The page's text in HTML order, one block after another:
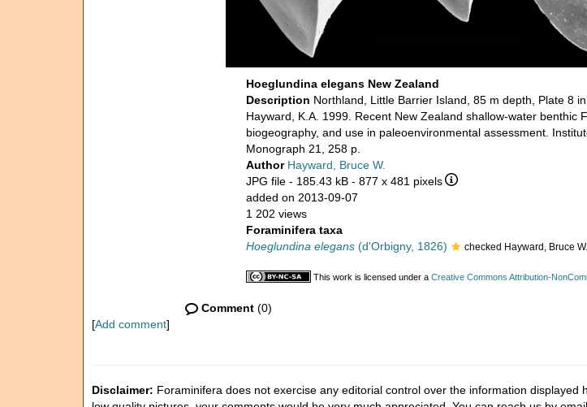
Hoeglundina elegans New Zealand
Description Northland, Little Barrier Island, 85 m depth, Plate 8
Hayward, K.A. 1999. Recent New Zealand shallow-water benthic
biogeography, and use in paleoenvironmental assessment.
Monograph 21, 258 p.
Author Hayward, Bruce W.
JPG file - 185.43 kB - 877 x 481 pixels
added on 2013-09-07
1 202 views
Foraminifera taxa
Hoeglundina elegans (d'Orbigny, 1826) checked Hayward, Bruce
This work is licensed under a Creative Commons Attribution-
Comment (0)
[Add comment]
Disclaimer: Foraminifera does not exercise any editorial control over the information